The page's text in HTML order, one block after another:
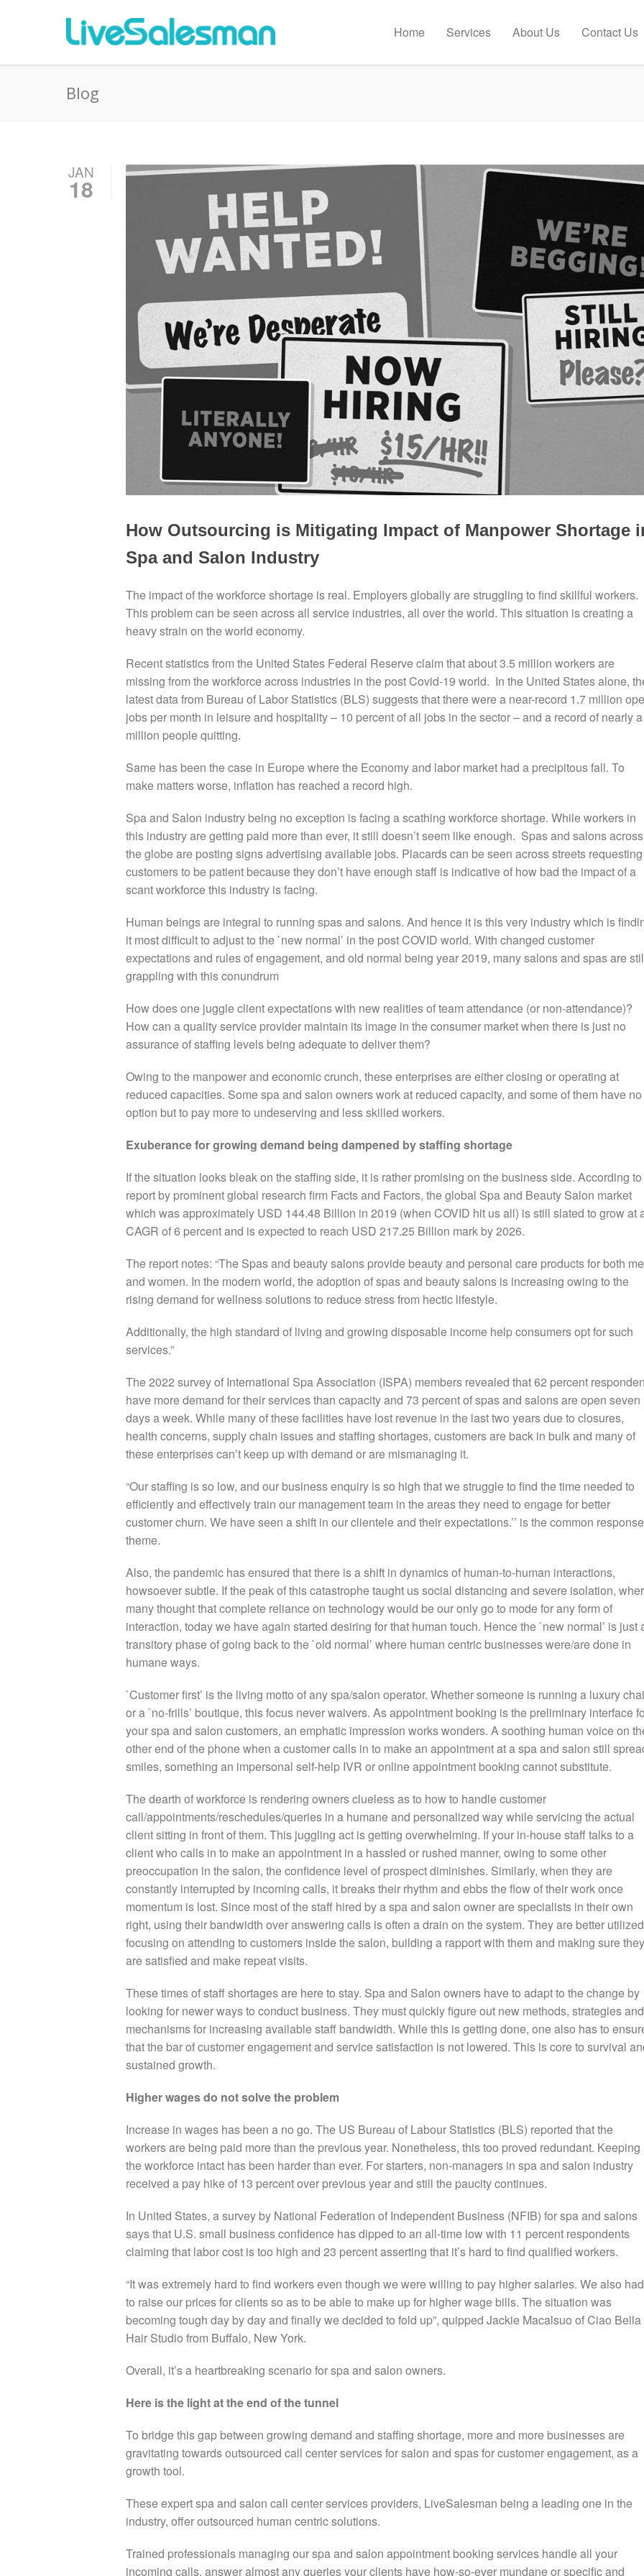
Home Services About Us Contact Us
Blog
JAN
18
How Outsourcing is Mitigating Impact of Manpower Shortage
Spa and Salon Industry
The impact of the workforce shortage is real. Employers globally are struggling to find skillful workers.
This problem can be seen across all service industries, all over the world. This situation is creating a
heavy strain on the world economy.
Recent statistics from the United States Federal Reserve claim that about 3.5 million workers are
missing from the workforce across industries in the post Covid-19 world. In the United States alone,
latest data from Bureau of Labor Statistics (BLS) suggests that there were a near-record 1.7 million
jobs per month in leisure and hospitality – 10 percent of all jobs in the sector – and a record of nearly a
million people quitting.
Same has been the case in Europe where the Economy and labor market had a precipitous fall. To
make matters worse, inflation has reached a record high.
Spa and Salon industry being no exception is facing a scathing workforce shortage. While workers in
this industry are getting paid more than ever, it still doesn’t seem like enough. Spas and salons across
the globe are posting signs advertising available jobs. Placards can beseen across streets requesting
customers to be patient becausethey don’t have enough staff is indicative of how bad the impact of a
scant workforce this industry is facing.
Human beings are integral to running spas and salons. And hence it is this very industry which is
it most difficult to adjust to the `new normal’ in the post COVID world. With changed customer
expectations and rules of engagement, and old normal being year 2019, many salons and spas are
grappling with this conundrum
How does one juggle client expectations with new realities of team attendance (or non-attendance)?
How can a quality service provider maintain its image in the consumer market when there is just no
assurance of staffing levels being adequate to deliver them?
Owing to the manpower and economic crunch, these enterprises are either closing or operating at
reduced capacities. Some spa and salon owners work at reduced capacity, and some of them have no
option but to pay more to undeserving and less skilled workers.
Exuberance for growing demand being dampened by staffing shortage
If the situation looks bleak on the staffing side, it is rather promising on the business side. According
report by prominent global research firm Facts and Factors, the global Spa and Beauty Salon market
which was approximately USD 144.48 Billion in 2019 (when COVID hit us all) is still slated to grow at
CAGR of 6 percent and is expected to reach USD 217.25 Billion mark by 2026.
The report notes: “The Spas and beauty salons provide beauty and personal care products for both
and women. In the modern world, the adoption of spas and beauty salons is increasing owing to the
rising demand for wellness solutions to reduce stress from hectic lifestyle.
Additionally, the high standard of living and growing disposable income help consumers opt for such
services.”
The 2022 survey of International Spa Association (ISPA) members revealed that 62 percent
have more demand for their services than capacity and 73 percent of spas and salons are open seven
days a week. While many of these facilities have lost revenue in the last two years due to closures,
health concerns, supply chain issues and staffing shortages, customers are back in bulk and many of
these enterprises can’t keep up with demand or are mismanaging it.
“Our staffing is so low, and our business enquiry is so high that we struggle to find the time needed to
efficiently and effectively train our management team in the areas they need to engage for better
customer churn. We have seen a shift in our clientele and their expectations.’’ is the common response
theme.
Also, the pandemic has ensured that there is a shift in dynamics of human-to-human interactions,
howsoever subtle. If the peak of this catastrophe taught us social distancing and severe isolation,
many thought that complete reliance on technology would be our only go to mode for any form of
interaction, today we have again started desiring for that human touch. Hence the `new normal’ is just
transitory phase of going back to the `old normal’ where human centric businesses were/are done in
humane ways.
`Customer first’ is the living motto of any spa/salon operator. Whether someone is running a luxury
or a `no-frills’ boutique, this focus never waivers. As appointment booking is the preliminary interface
your spa and salon customers, an emphatic impression works wonders. A soothing human voice on
other end of the phone when a customer calls in to make an appointment at a spa and salon still
smiles, something an impersonal self-help IVR or online appointment booking cannot substitute.
The dearth of workforce is rendering owners clueless as to how to handle customer
call/appointments/reschedules/queries in a humane and personalized way while servicing the actual
client sitting in front of them. This juggling act is getting overwhelming. If your in-house staff talks to a
client who calls in to make an appointment in a hassled or rushed manner, owing to some other
preoccupation in the salon, the confidence level of prospect diminishes. Similarly, when they are
constantly interrupted by incoming calls, it breaks their rhythm and ebbs the flow of their work once
momentum is lost. Since most of the staff hired by a spa and salon owner are specialists in their own
right, using their bandwidth over answering calls is often a drain on the system. They are better utilized
focusing on attending to customers inside the salon, building a rapport with them and making sure they
are satisfied and make repeat visits.
These times of staff shortages are here to stay. Spa and Salon owners have to adapt to the change by
looking for newer ways to conduct business. They must quickly figure out new methods, strategies and
mechanisms for increasing available staff bandwidth. While this is getting done, one also has to
that the bar of customer engagement and service satisfaction is not lowered. This is core to survival
sustained growth.
Higher wages do not solve the problem
Increase in wages has been a no go. The US Bureau of Labour Statistics (BLS) reported that the
workers are being paid more than the previous year. Nonetheless, this too proved redundant. Keeping
the workforce intact has been harder than ever. For starters, non-managers in spa and salon industry
received a pay hike of 13 percent over previous year and still the paucity continues.
In United States, a survey by National Federation of Independent Business (NFIB) for spa and salons
says that U.S. small business confidence has dipped to an all-time low with 11 percent respondents
claiming that labor cost is too high and 23 percent asserting that it’s hard to find qualified workers.
“It was extremely hard to find workers even though we were willing to pay higher salaries. We also had
to raise our prices for clients so as to be able to make up for higher wage bills. The situation was
becoming tough day by day and finally we decided to fold up”, quipped Jackie Macalsuo of Ciao Bella
Hair Studio from Buffalo, New York.
Overall, it’s a heartbreaking scenario for spa and salon owners.
Here is the light at the end of the tunnel
To bridge this gap between growing demand and staffing shortage, more and more businesses are
gravitating towards outsourced call center services for salon and spas for customer engagement, as a
growth tool.
These expert spa and salon call center services providers, LiveSalesman being a leading one in the
industry, offer outsourced human centric solutions.
Trained professionals managing our spa and salon appointment booking services handle all your
incoming calls, answer almost any queries your clients have how-so-ever mundane or specific and